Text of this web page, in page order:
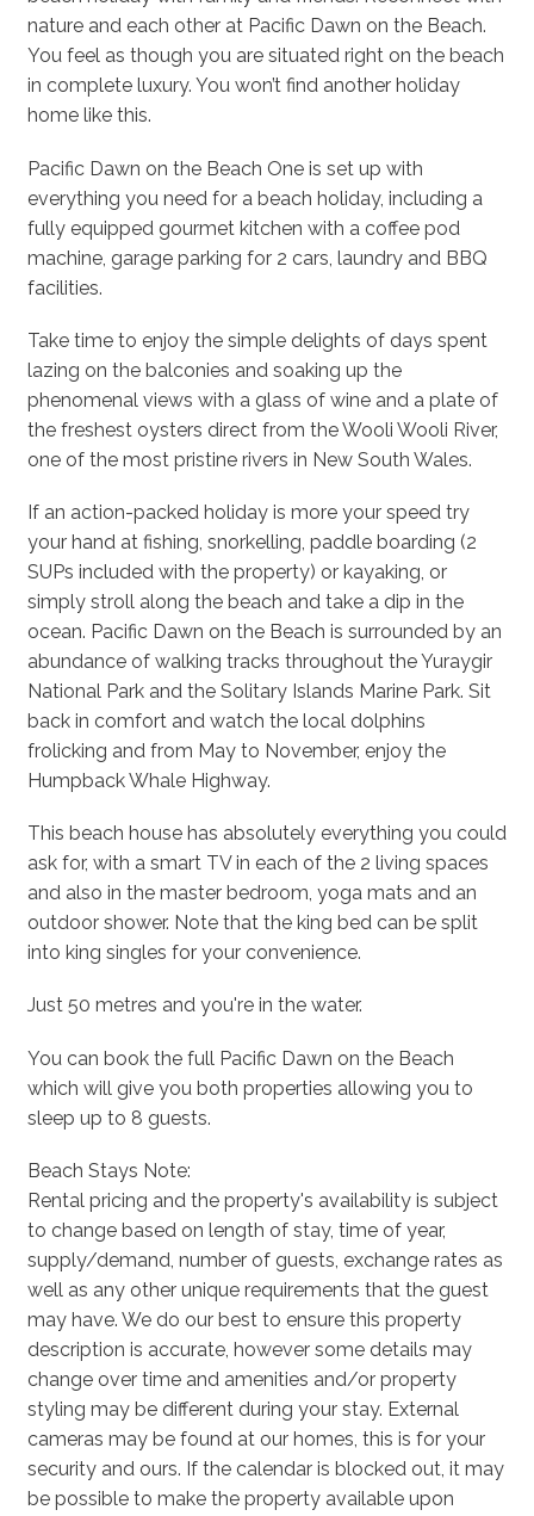
nature and each other at Pacific Dawn on the Beach.
You feel as though you are situated right on the beach
in complete luxury. You won’t find another holiday
home like this.
Pacific Dawn on the Beach One is set up with
everything you need for a beach holiday, including a
fully equipped gourmet kitchen with a coffee pod
machine, garage parking for 2 cars, laundry and BBQ
facilities.
Take time to enjoy the simple delights of days spent
lazing on the balconies and soaking up the
phenomenal views with a glass of wine and a plate of
the freshest oysters direct from the Wooli Wooli River,
one of the most pristine rivers in New South Wales.
If an action-packed holiday is more your speed try
your hand at fishing, snorkelling, paddle boarding (2
SUPs included with the property) or kayaking, or
simply stroll along the beach and take a dip in the
ocean. Pacific Dawn on the Beach is surrounded by an
abundance of walking tracks throughout the Yuraygir
National Park and the Solitary Islands Marine Park. Sit
back in comfort and watch the local dolphins
frolicking and from May to November, enjoy the
Humpback Whale Highway.
This beach house has absolutely everything you could
ask for, with a smart TV in each of the 2 living spaces
and also in the master bedroom, yoga mats and an
outdoor shower. Note that the king bed can be split
into king singles for your convenience.
Just 50 metres and you're in the water.
You can book the full Pacific Dawn on the Beach
which will give you both properties allowing you to
sleep up to 8 guests.
Beach Stays Note:
Rental pricing and the property's availability is subject
to change based on length of stay, time of year,
supply/demand, number of guests, exchange rates as
well as any other unique requirements that the guest
may have. We do our best to ensure this property
description is accurate, however some details may
change over time and amenities and/or property
styling may be different during your stay. External
cameras may be found at our homes, this is for your
security and ours. If the calendar is blocked out, it may
be possible to make the property available upon